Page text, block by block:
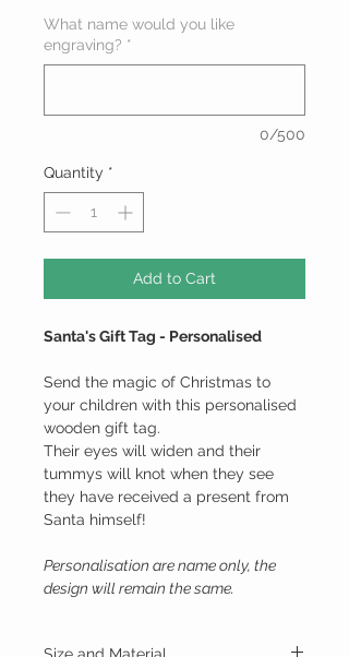
What name would you like
engraving? *
0/500
Quantity *
Add to Cart
Santa's Gift Tag - Personalised
Send the magic of Christmas to
your children with this personalised
wooden gift tag.
Their eyes will widen and their
tummys will knot when they see
they have received a present from
Santa himself!
Personalisation are name only, the
design will remain the same.